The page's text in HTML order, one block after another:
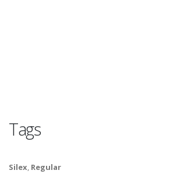
Tags
Silex, Regular